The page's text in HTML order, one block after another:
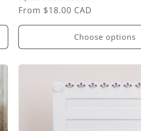
Regular
price
From $18.00 CAD
Choose options